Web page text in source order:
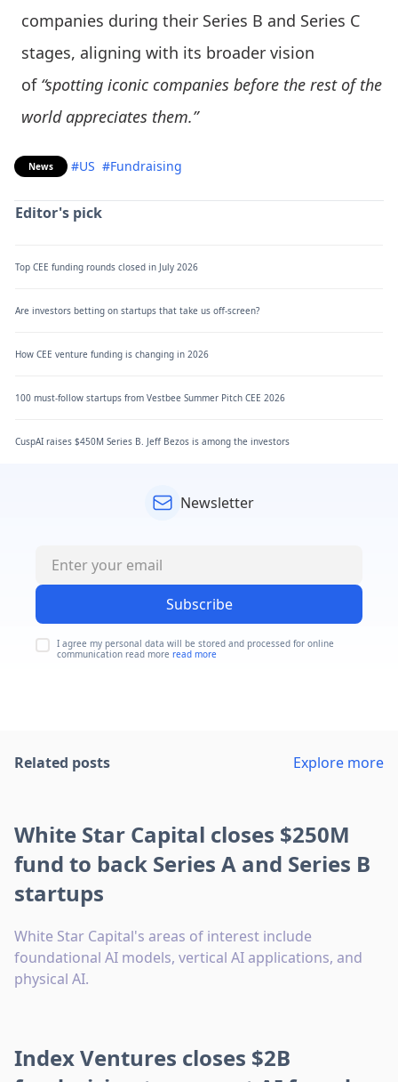
companies during their Series B and Series C
stages, aligning with its broader vision
of “spotting iconic companies before the rest of the
world appreciates them.”
News #US #Fundraising
Editor's pick
Top CEE funding rounds closed in July 2026
Are investors betting on startups that take us off-screen?
How CEE venture funding is changing in 2026
100 must-follow startups from Vestbee Summer Pitch CEE 2026
CuspAI raises $450M Series B. Jeff Bezos is among the investors
Newsletter
Subscribe
I agree my personal data will be stored and processed for online
communication read more read more
Related posts Explore more
White Star Capital closes $250M
fund to back Series A and Series B
startups
White Star Capital's areas of interest include
foundational AI models, vertical AI applications, and
physical AI.
Index Ventures closes $2B